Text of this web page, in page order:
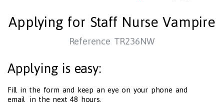
Applying for Staff Nurse Vampire
Reference TR236NW
Applying is easy:
Fill in the form and keep an eye on your phone and
email in the next 48 hours.